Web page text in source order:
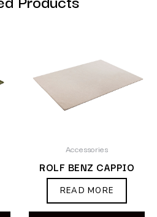
Accessories
ROLF BENZ CAPPIO
READ MORE